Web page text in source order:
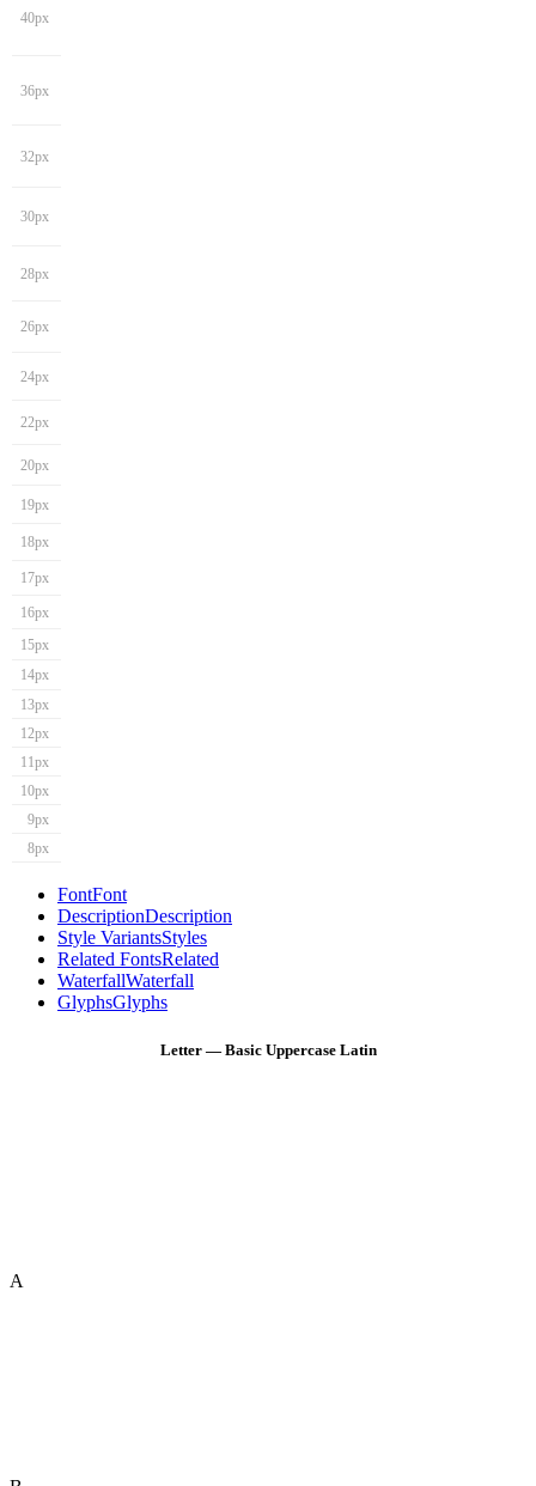
40px
36px
32px
30px
28px
26px
24px
22px
20px
19px
18px
17px
16px
15px
14px
13px
12px
11px
10px
9px
8px
FontFont
DescriptionDescription
Style VariantsStyles
Related FontsRelated
WaterfallWaterfall
GlyphsGlyphs
Letter — Basic Uppercase Latin
A